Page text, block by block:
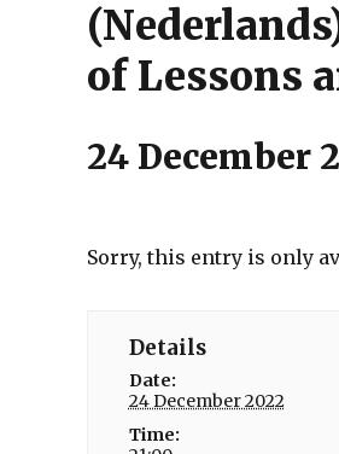
of Lessons
24 December
Sorry, this entry is only
Details
Date:
24 December 2022
Time: